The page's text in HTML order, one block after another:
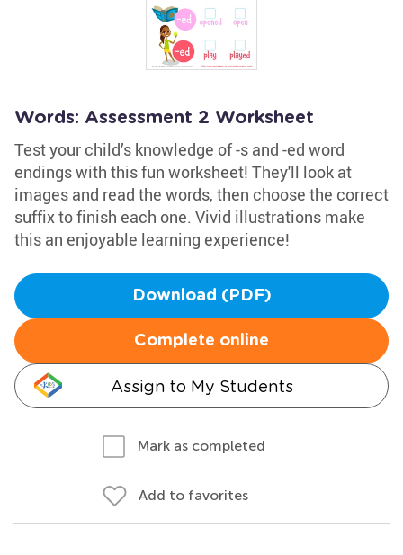
Words: Assessment 2 Worksheet
Test your child’s knowledge of -s and -ed word
endings with this fun worksheet! They'll look at
images and read the words, then choose the correct
suffix to finish each one. Vivid illustrations make
this an enjoyable learning experience!
Download (PDF)
Complete online
Assign to My Students
Mark as completed
Add to favorites